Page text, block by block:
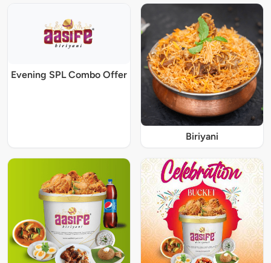
Evening SPL Combo Offer
Biriyani